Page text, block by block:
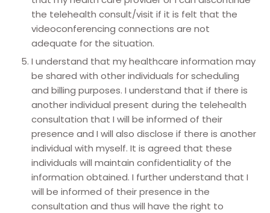
the telehealth consult/visit if it is felt that the
videoconferencing connections are not
adequate for the situation.
I understand that my healthcare information may
be shared with other individuals for scheduling
and billing purposes. I understand that if there is
another individual present during the telehealth
consultation that I will be informed of their
presence and I will also disclose if there is another
individual with myself. It is agreed that these
individuals will maintain confidentiality of the
information obtained. I further understand that I
will be informed of their presence in the
consultation and thus will have the right to